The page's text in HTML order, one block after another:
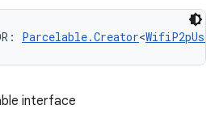
: Parcelable.Creator<
interface